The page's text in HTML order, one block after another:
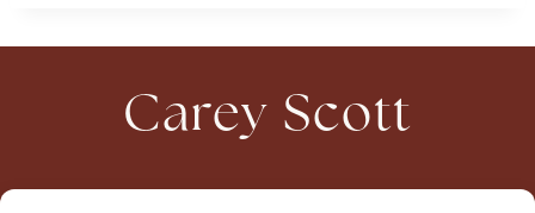
Carey Scott
HOME
CONTACT